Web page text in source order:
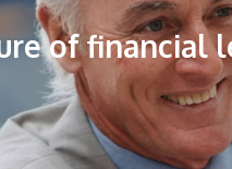
of financial